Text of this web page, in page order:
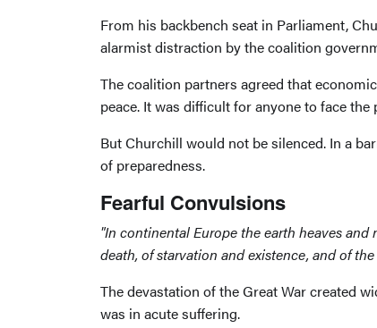
From his backbench seat in Parliament,
alarmist distraction by the coalition
The coalition partners agreed that
peace. It was difficult for anyone to face
But Churchill would not be silenced. In a
of preparedness.
Fearful Convulsions
"In continental Europe the earth heaves
death, of starvation and existence, and of
The devastation of the Great War created
was in acute suffering.